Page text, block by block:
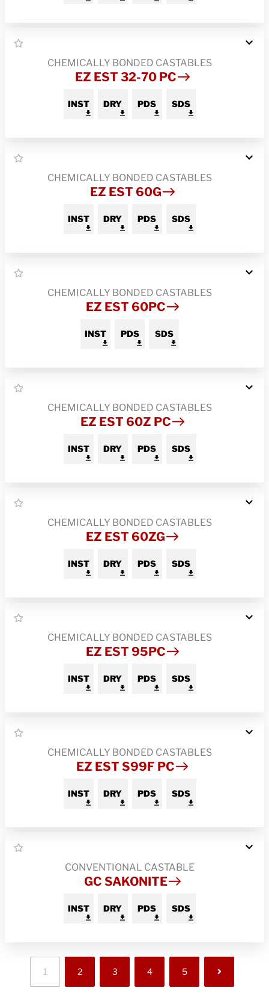
CHEMICALLY BONDED CASTABLES
EZ EST 32-70 PC
INST DRY PDS SDS
CHEMICALLY BONDED CASTABLES
EZ EST 60G
INST DRY PDS SDS
CHEMICALLY BONDED CASTABLES
EZ EST 60PC
INST PDS SDS
CHEMICALLY BONDED CASTABLES
EZ EST 60Z PC
INST DRY PDS SDS
CHEMICALLY BONDED CASTABLES
EZ EST 60ZG
INST DRY PDS SDS
CHEMICALLY BONDED CASTABLES
EZ EST 95PC
INST DRY PDS SDS
CHEMICALLY BONDED CASTABLES
EZ EST S99F PC
INST DRY PDS SDS
CONVENTIONAL CASTABLE
GC SAKONITE
INST DRY PDS SDS
1 2 3 4 5